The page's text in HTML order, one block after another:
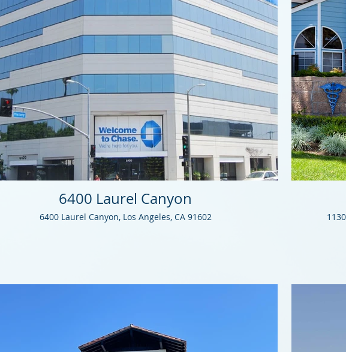
6400 Laurel Canyon
6400 Laurel Canyon, Los Angeles, CA 91602